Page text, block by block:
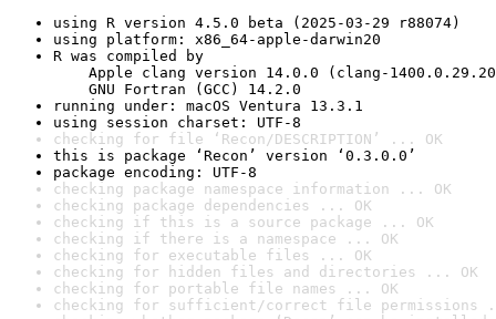
using R version 4.5.0 beta (2025-03-29 r88074)
using platform: x86_64-apple-darwin20
R was compiled by
Apple clang version 14.0.0 (clang-
GNU Fortran (GCC) 14.2.0
running under: macOS Ventura 13.3.1
using session charset: UTF-8
checking for file ‘Recon/DESCRIPTION’ ... OK
this is package ‘Recon’ version ‘0.3.0.0’
package encoding: UTF-8
checking package namespace information ... OK
checking package dependencies ... OK
checking if this is a source package ... OK
checking if there is a namespace ... OK
checking for executable files ... OK
checking for hidden files and directories ... OK
checking for portable file names ... OK
checking for sufficient/correct file permissions